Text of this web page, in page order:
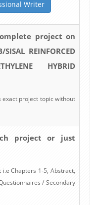
Writer
project on
SISAL REINFORCED
HYBRID
project topic without
project or just
Chapters 1-5, Abstract,
/ Secondary